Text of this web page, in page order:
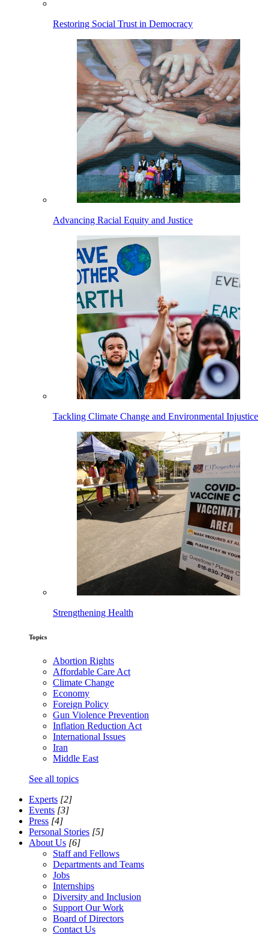
Restoring Social Trust in Democracy
Advancing Racial Equity and Justice
Tackling Climate Change and Environmental Injustice
Strengthening Health
Topics
Abortion Rights
Affordable Care Act
Climate Change
Economy
Foreign Policy
Gun Violence Prevention
Inflation Reduction Act
International Issues
Iran
Middle East
See all topics
Experts [2]
Events [3]
Press [4]
Personal Stories [5]
About Us [6]
Staff and Fellows
Departments and Teams
Jobs
Internships
Diversity and Inclusion
Support Our Work
Board of Directors
Contact Us